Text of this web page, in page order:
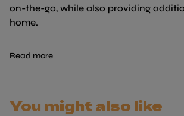
on-the-go, while also providing
home.
Makes travel and visits to the vet less
Read more
You might also like